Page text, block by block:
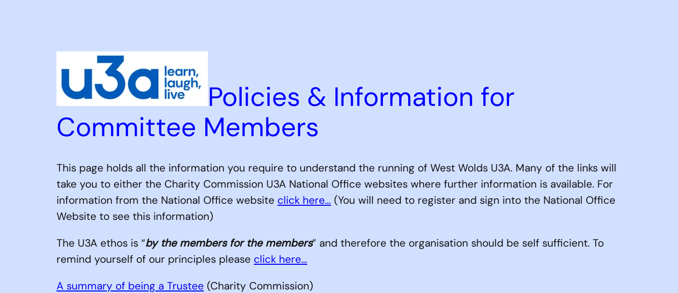
Policies & Information for
Committee Members
This page holds all the information you require to understand the running of West Wolds U3A. Many of the links will
take you to either the Charity Commission U3A National Office websites where further information is available. For
information from the National Office website click here… (You will need to register and sign into the National Office
Website to see this information)
The U3A ethos is “by the members for the members” and therefore the organisation should be self sufficient. To
remind yourself of our principles please click here…
A summary of being a Trustee (Charity Commission)